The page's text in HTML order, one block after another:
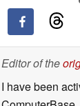
Editor of the
I have been